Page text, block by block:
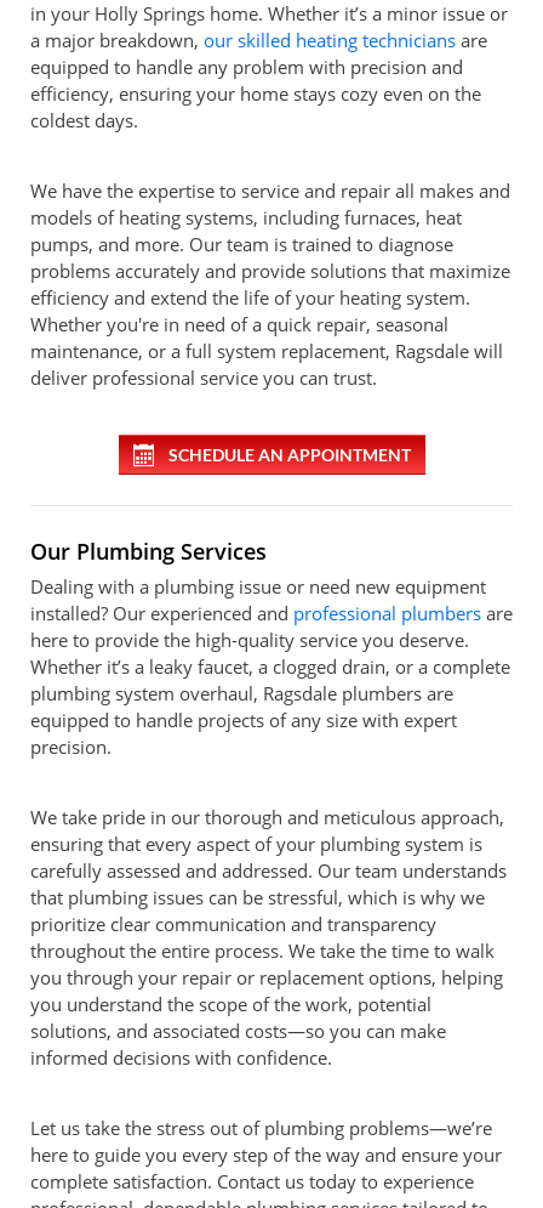
in your Holly Springs home. Whether it’s a minor issue or
a major breakdown, our skilled heating technicians are
equipped to handle any problem with precision and
efficiency, ensuring your home stays cozy even on the
coldest days.
We have the expertise to service and repair all makes and
models of heating systems, including furnaces, heat
pumps, and more. Our team is trained to diagnose
problems accurately and provide solutions that maximize
efficiency and extend the life of your heating system.
Whether you're in need of a quick repair, seasonal
maintenance, or a full system replacement, Ragsdale will
deliver professional service you can trust.
SCHEDULE AN APPOINTMENT
Our Plumbing Services
Dealing with a plumbing issue or need new equipment
installed? Our experienced and professional plumbers are
here to provide the high-quality service you deserve.
Whether it’s a leaky faucet, a clogged drain, or a complete
plumbing system overhaul, Ragsdale plumbers are
equipped to handle projects of any size with expert
precision.
We take pride in our thorough and meticulous approach,
ensuring that every aspect of your plumbing system is
carefully assessed and addressed. Our team understands
that plumbing issues can be stressful, which is why we
prioritize clear communication and transparency
throughout the entire process. We take the time to walk
you through your repair or replacement options, helping
you understand the scope of the work, potential
solutions, and associated costs—so you can make
informed decisions with confidence.
Let us take the stress out of plumbing problems—we’re
here to guide you every step of the way and ensure your
complete satisfaction. Contact us today to experience